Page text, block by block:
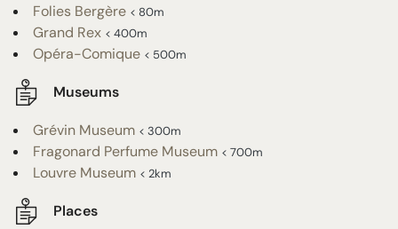
Folies Bergère < 80m
Grand Rex < 400m
Opéra-Comique < 500m
Museums
Grévin Museum < 300m
Fragonard Perfume Museum < 700m
Louvre Museum < 2km
Places